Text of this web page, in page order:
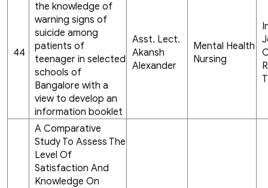
44
the knowledge of
warning signs of
suicide among
patients of
teenager in selected
schools of
Bangalore with a
view to develop an
information booklet
Asst. Lect.
Akansh
Alexander
Mental Health
Nursing
A Comparative
Study To Assess The
Level Of
Satisfaction And
Knowledge On